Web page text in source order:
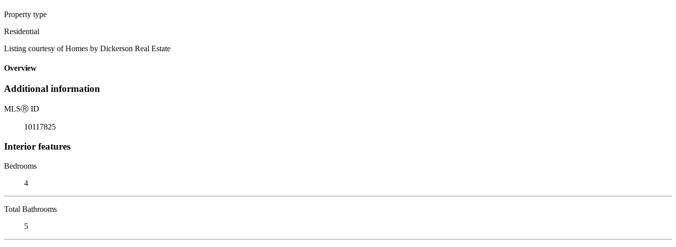
Property type
Residential
Listing courtesy of Homes by Dickerson Real Estate
Overview
Additional information
MLSⓇ ID
10117825
Interior features
Bedrooms
4
Total Bathrooms
5